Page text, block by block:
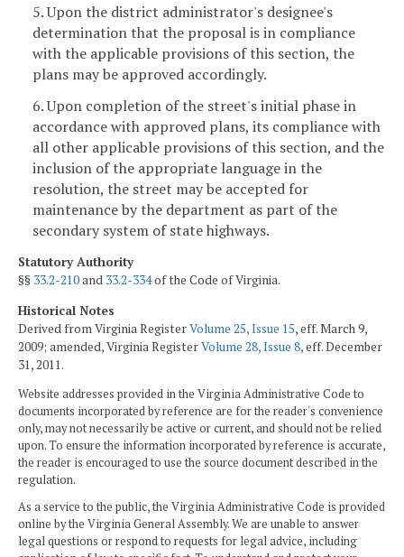
5. Upon the district administrator's designee's
determination that the proposal is in compliance
with the applicable provisions of this section, the
plans may be approved accordingly.
6. Upon completion of the street's initial phase in
accordance with approved plans, its compliance with
all other applicable provisions of this section, and the
inclusion of the appropriate language in the
resolution, the street may be accepted for
maintenance by the department as part of the
secondary system of state highways.
Statutory Authority
§§ 33.2-210and 33.2-334of the Code of Virginia.
Historical Notes
Derived from Virginia RegisterVolume 25, Issue 15, eff. March 9,
2009; amended, Virginia RegisterVolume 28, Issue 8, eff. December
31, 2011.
Website addresses provided in the Virginia Administrative Code to
documents incorporated by reference are for the reader's convenience
only, may not necessarily be active or current, and should not be relied
upon. To ensure the information incorporated by reference is accurate,
the reader is encouraged to use the source document described in the
regulation.
As a service to the public, the Virginia Administrative Code is provided
online by the Virginia General Assembly. We are unable to answer
legal questions or respond to requests for legal advice, including